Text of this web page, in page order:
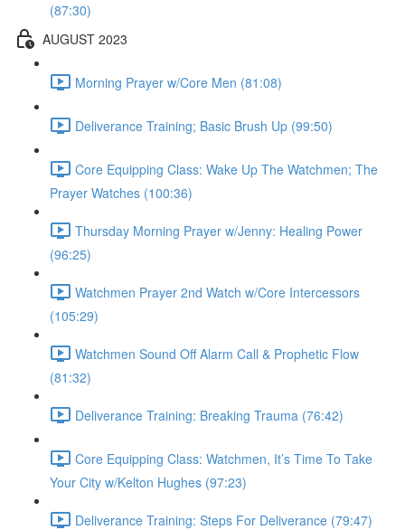
(87:30)
AUGUST 2023
Morning Prayer w/Core Men (81:08)
Deliverance Training; Basic Brush Up (99:50)
Core Equipping Class: Wake Up The Watchmen; The
Prayer Watches (100:36)
Thursday Morning Prayer w/Jenny: Healing Power
(96:25)
Watchmen Prayer 2nd Watch w/Core Intercessors
(105:29)
Watchmen Sound Off Alarm Call & Prophetic Flow
(81:32)
Deliverance Training: Breaking Trauma (76:42)
Core Equipping Class: Watchmen, It’s Time To Take
Your City w/Kelton Hughes (97:23)
Deliverance Training: Steps For Deliverance (79:47)